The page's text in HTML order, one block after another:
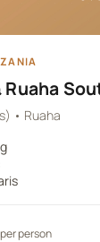
Ruaha
• Ruaha
per person